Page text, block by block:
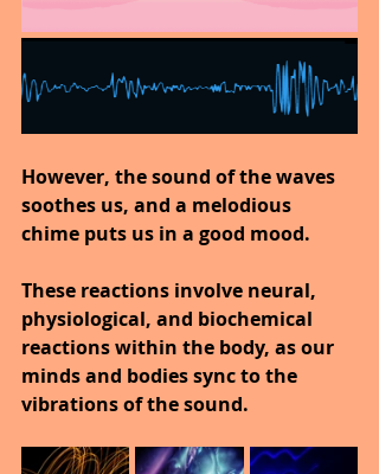
However, the sound of the waves
soothes us, and a melodious
chime puts us in a good mood.
These reactions involve neural,
physiological, and biochemical
reactions within the body, as our
minds and bodies sync to the
vibrations of the sound.